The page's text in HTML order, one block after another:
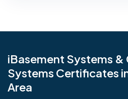
iBasement Systems &
Systems Certificates
Area